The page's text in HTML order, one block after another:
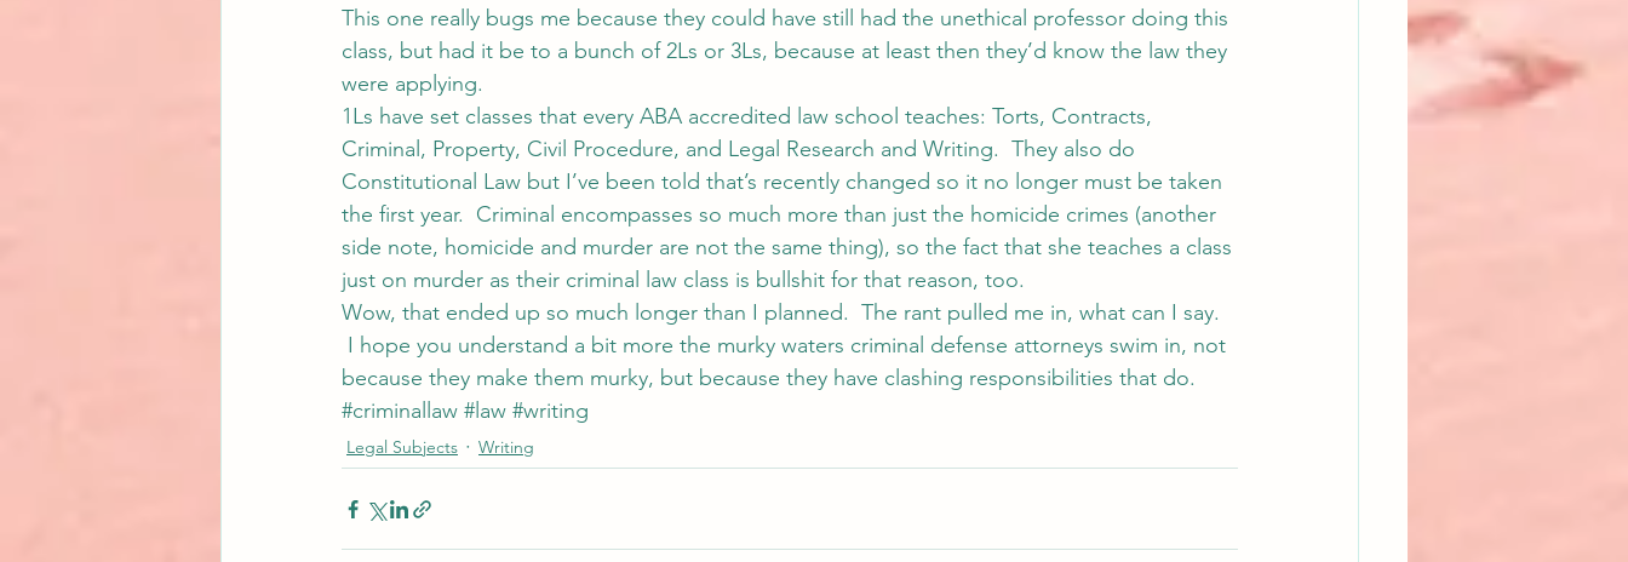
This one really bugs me because they could have still had the unethical professor doing this
class, but had it be to a bunch of 2Ls or 3Ls, because at least then they’d know the law they
were applying.
1Ls have set classes that every ABA accredited law school teaches: Torts, Contracts,
Criminal, Property, Civil Procedure, and Legal Research and Writing.  They also do
Constitutional Law but I’ve been told that’s recently changed so it no longer must be taken
the first year.  Criminal encompasses so much more than just the homicide crimes (another
side note, homicide and murder are not the same thing), so the fact that she teaches a class
just on murder as their criminal law class is bullshit for that reason, too.
Wow, that ended up so much longer than I planned.  The rant pulled me in, what can I say.
I hope you understand a bit more the murky waters criminal defense attorneys swim in, not
because they make them murky, but because they have clashing responsibilities that do.
#criminallaw #law #writing
Legal Subjects Writing